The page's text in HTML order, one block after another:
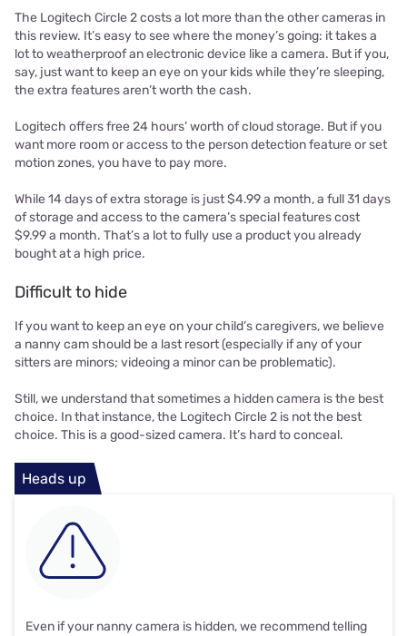
The Logitech Circle 2 costs a lot more than the other cameras in
this review. It’s easy to see where the money’s going: it takes a
lot to weatherproof an electronic device like a camera. But if you,
say, just want to keep an eye on your kids while they’re sleeping,
the extra features aren’t worth the cash.
Logitech offers free 24 hours’ worth of cloud storage. But if you
want more room or access to the person detection feature or set
motion zones, you have to pay more.
While 14 days of extra storage is just $4.99 a month, a full 31 days
of storage and access to the camera’s special features cost
$9.99 a month. That’s a lot to fully use a product you already
bought at a high price.
Difficult to hide
If you want to keep an eye on your child’s caregivers, we believe
a nanny cam should be a last resort (especially if any of your
sitters are minors; videoing a minor can be problematic).
Still, we understand that sometimes a hidden camera is the best
choice. In that instance, the Logitech Circle 2 is not the best
choice. This is a good-sized camera. It’s hard to conceal.
Heads up
Even if your nanny camera is hidden, we recommend telling